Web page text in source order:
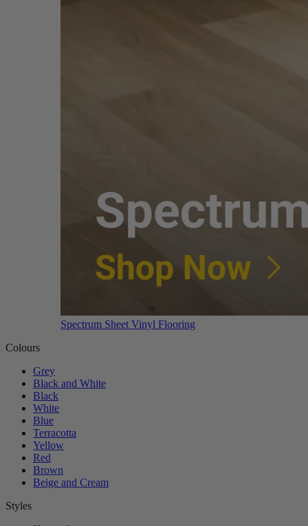
Spectrum Sheet Vinyl Flooring
Colours
Grey
Black and White
Black
White
Blue
Terracotta
Yellow
Red
Brown
Beige and Cream
Styles